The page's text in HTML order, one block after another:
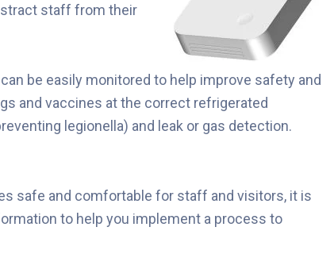
staff from their
be easily monitored to help improve safety and
and vaccines at the correct refrigerated
legionella) and leak or gas detection.
safe and comfortable for staff and visitors, it is
to help you implement a process to